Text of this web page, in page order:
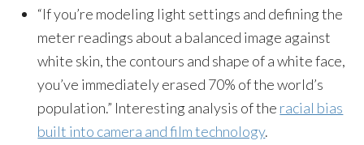
“If you’re modeling light settings and defining the
meter readings about a balanced image against
white skin, the contours and shape of a white face,
you’ve immediately erased 70% of the world’s
population.” Interesting analysis of the racial bias
built into camera and film technology.